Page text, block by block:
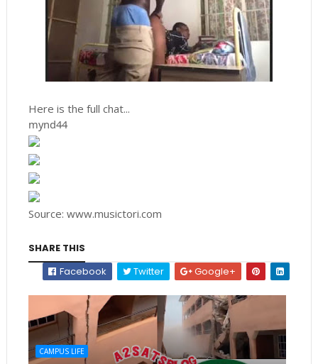
Here is the full chat...
mynd44
Source: www.musictori.com
SHARE THIS
Facebook
Twitter Google+
CAMPUS LIFE